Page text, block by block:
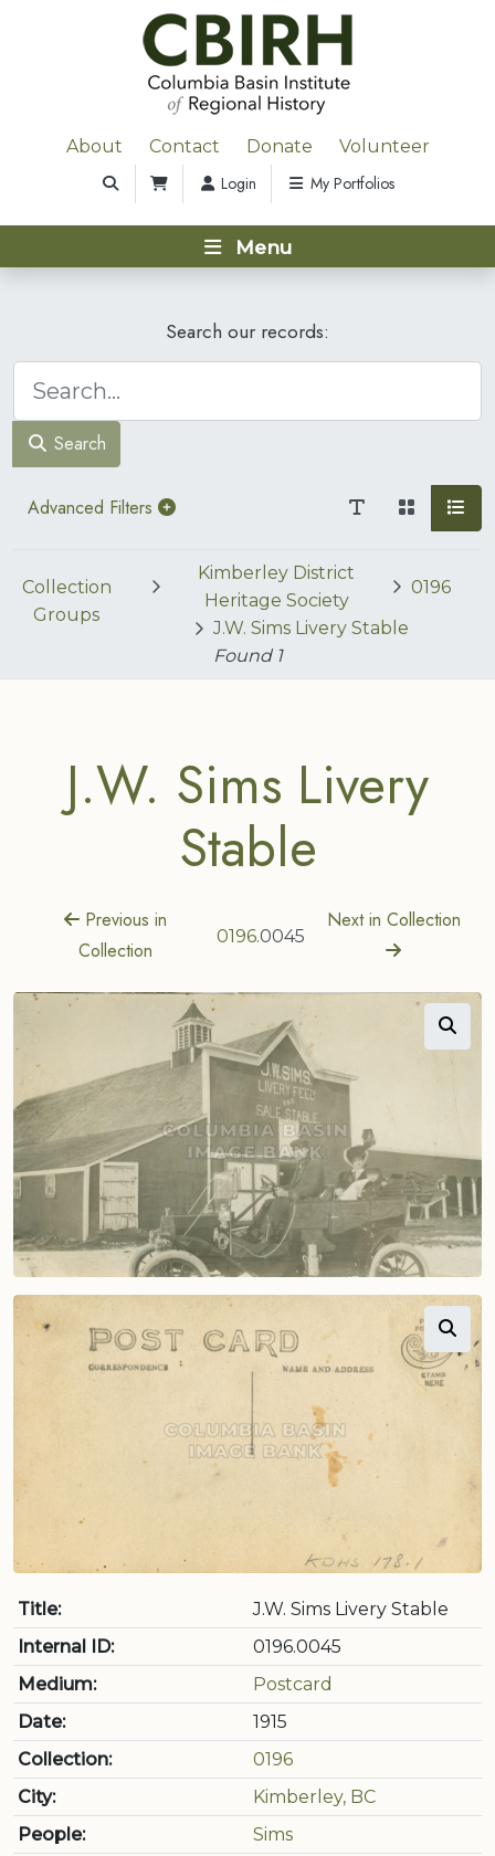
About Contact Donate Volunteer
Login My Portfolios
Menu
Search our records:
Search
Advanced Filters
Collection
Groups
Kimberley District
Heritage Society
0196
J.W. Sims Livery Stable
Found 1
J.W. Sims Livery
Stable
Previous in
Collection
0196.0045
Next in Collection
Title:
J.W. Sims Livery Stable
Internal ID:
0196.0045
Medium:
Postcard
Date:
1915
Collection:
0196
City:
Kimberley, BC
People:
Sims